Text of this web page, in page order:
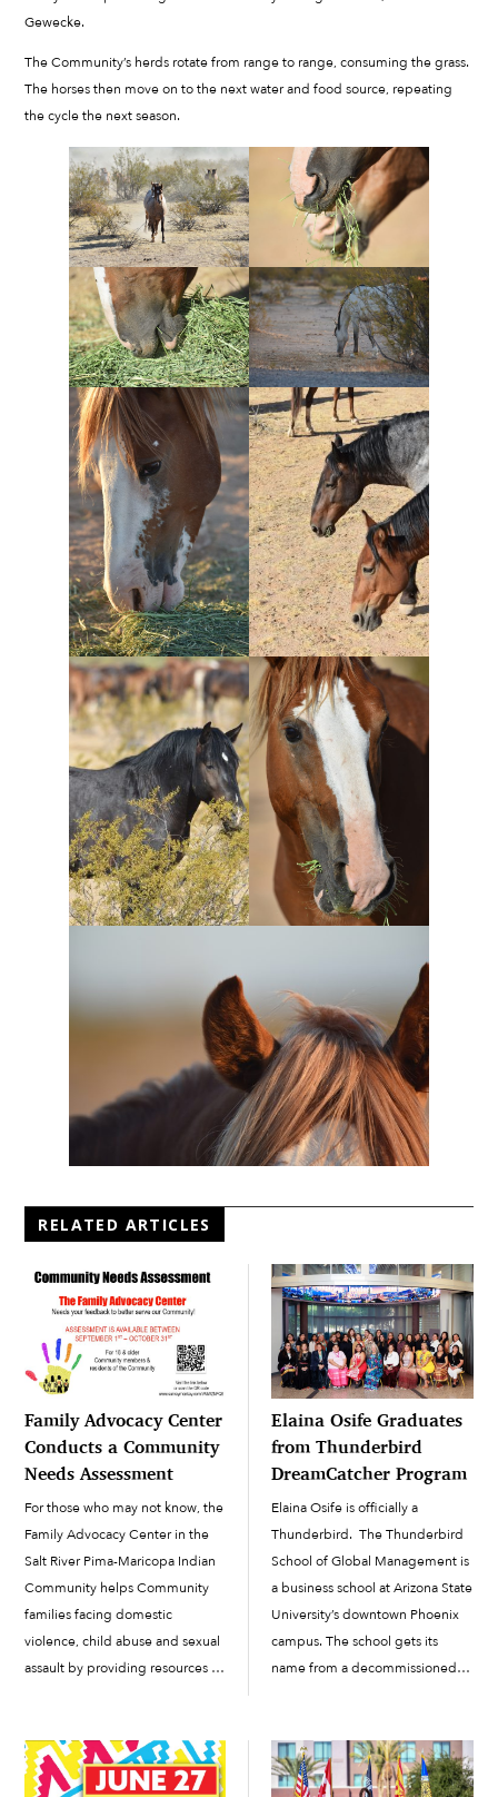
Gewecke.
The Community’s herds rotate from range to range, consuming the grass.
The horses then move on to the next water and food source, repeating
the cycle the next season.
RELATED ARTICLES
Family Advocacy Center
Conducts a Community
Needs Assessment
For those who may not know, the
Family Advocacy Center in the
Salt River Pima-Maricopa Indian
Community helps Community
families facing domestic
violence, child abuse and sexual
assault by providing resources to
offenders. The Family Advocacy
Center’s goal is to be a one-stop
Elaina Osife Graduates
from Thunderbird
DreamCatcher Program
Elaina Osife is officially a
Thunderbird. The Thunderbird
School of Global Management is
a business school at Arizona State
University’s downtown Phoenix
campus. The school gets its
name from a decommissioned
was called Thunderbird Field
No. 1. The school’s...